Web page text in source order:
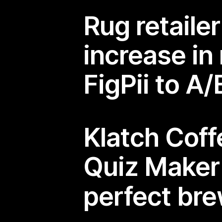
Rug
increase
FigPii to
Klatch
Quiz
perfect